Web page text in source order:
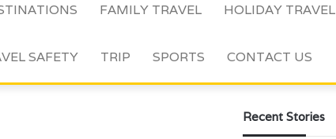
FAMILY TRAVEL HOLIDAY TRAVEL
SAFETY TRIP SPORTS CONTACT US
Recent Stories